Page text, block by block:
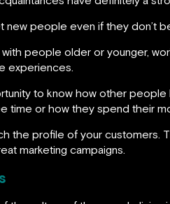
new people even if they don’t
people older or younger,
experiences.
to know how other
time or how they spend their
the profile of your customers.
marketing campaigns.